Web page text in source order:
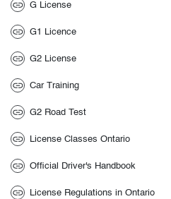
G License
G1 Licence
G2 License
Car Training
G2 Road Test
License Classes Ontario
Official Driver's Handbook
License Regulations in Ontario